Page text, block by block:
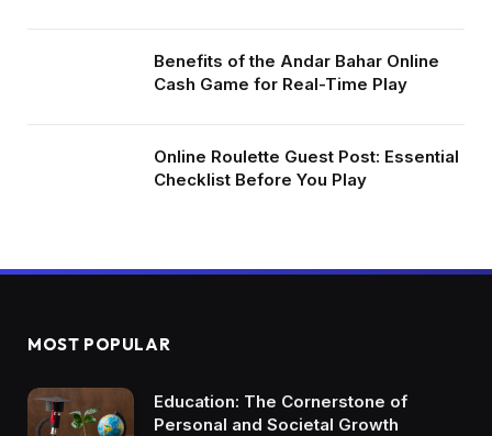
Benefits of the Andar Bahar Online
Cash Game for Real-Time Play
Online Roulette Guest Post: Essential
Checklist Before You Play
MOST POPULAR
Education: The Cornerstone of
Personal and Societal Growth